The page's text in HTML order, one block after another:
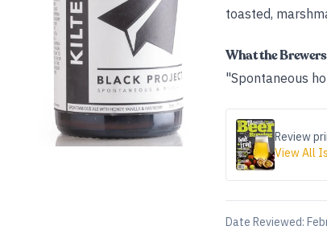
toasted,
What the
"Spontaneous
Review
View All
Date Reviewed: